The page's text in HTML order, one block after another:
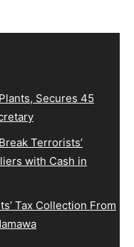
Secures 45
Terrorists’
with Cash in
Tax Collection From